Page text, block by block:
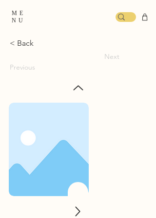
ME
NU
< Back
Previous
Next